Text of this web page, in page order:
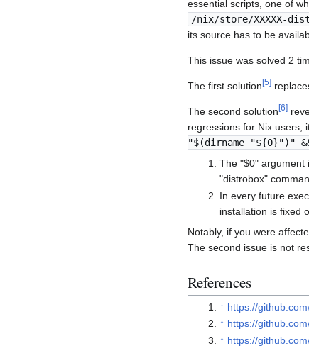
essential scripts, one of
/nix/store/XXXXX-
its source has to be
This issue was solved 2
The first solution [5]
The second solution [6]
regressions for Nix users,
"$(dirname "${0}")"
The "$0" argument
"distrobox"
In every future
installation is fixed
Notably, if you were
The second issue is not
References
↑ https://
↑ https://
↑ https://